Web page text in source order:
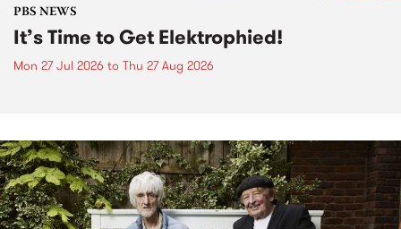
PBS NEWS
It’s Time to Get Elektrophied!
Mon 27 Jul 2026 to Thu 27 Aug 2026